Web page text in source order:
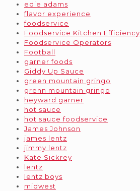
edie adams
flavor experience
foodservice
Foodservice Kitchen Efficiency
Foodservice Operators
Football
garner foods
Giddy Up Sauce
green mountain gringo
grenn mountain gringo
heyward garner
hot sauce
hot sauce foodservice
James Johnson
james lentz
jimmy lentz
Kate Sickrey
lentz
lentz boys
midwest